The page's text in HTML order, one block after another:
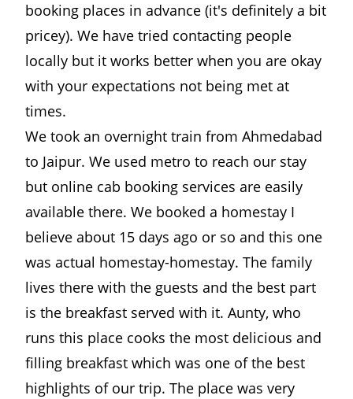
booking places in advance (it's definitely a bit
pricey). We have tried contacting people
locally but it works better when you are okay
with your expectations not being met at
times.
We took an overnight train from Ahmedabad
to Jaipur. We used metro to reach our stay
but online cab booking services are easily
available there. We booked a homestay I
believe about 15 days ago or so and this one
was actual homestay-homestay. The family
lives there with the guests and the best part
is the breakfast served with it. Aunty, who
runs this place cooks the most delicious and
filling breakfast which was one of the best
highlights of our trip. The place was very